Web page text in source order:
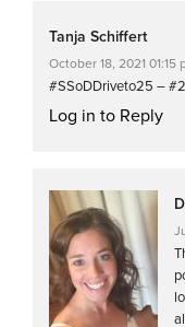
Tanja Schiffert
October 18, 2021 01:15
#SSoDDriveto25 –
Log in to Reply